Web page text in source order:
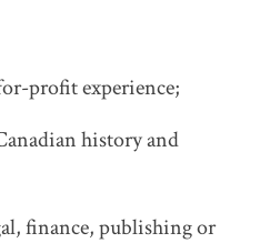
profit experience;
history and
finance, publishing or